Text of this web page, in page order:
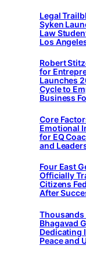
Legal
Syken
Law
Los
Robert
for
Launches
Cycle to
Business
Core
Emotional
for EQ
and
Four East
Officially
Citizens
After
Thousands
Bhagavad
Dedicating
Peace and